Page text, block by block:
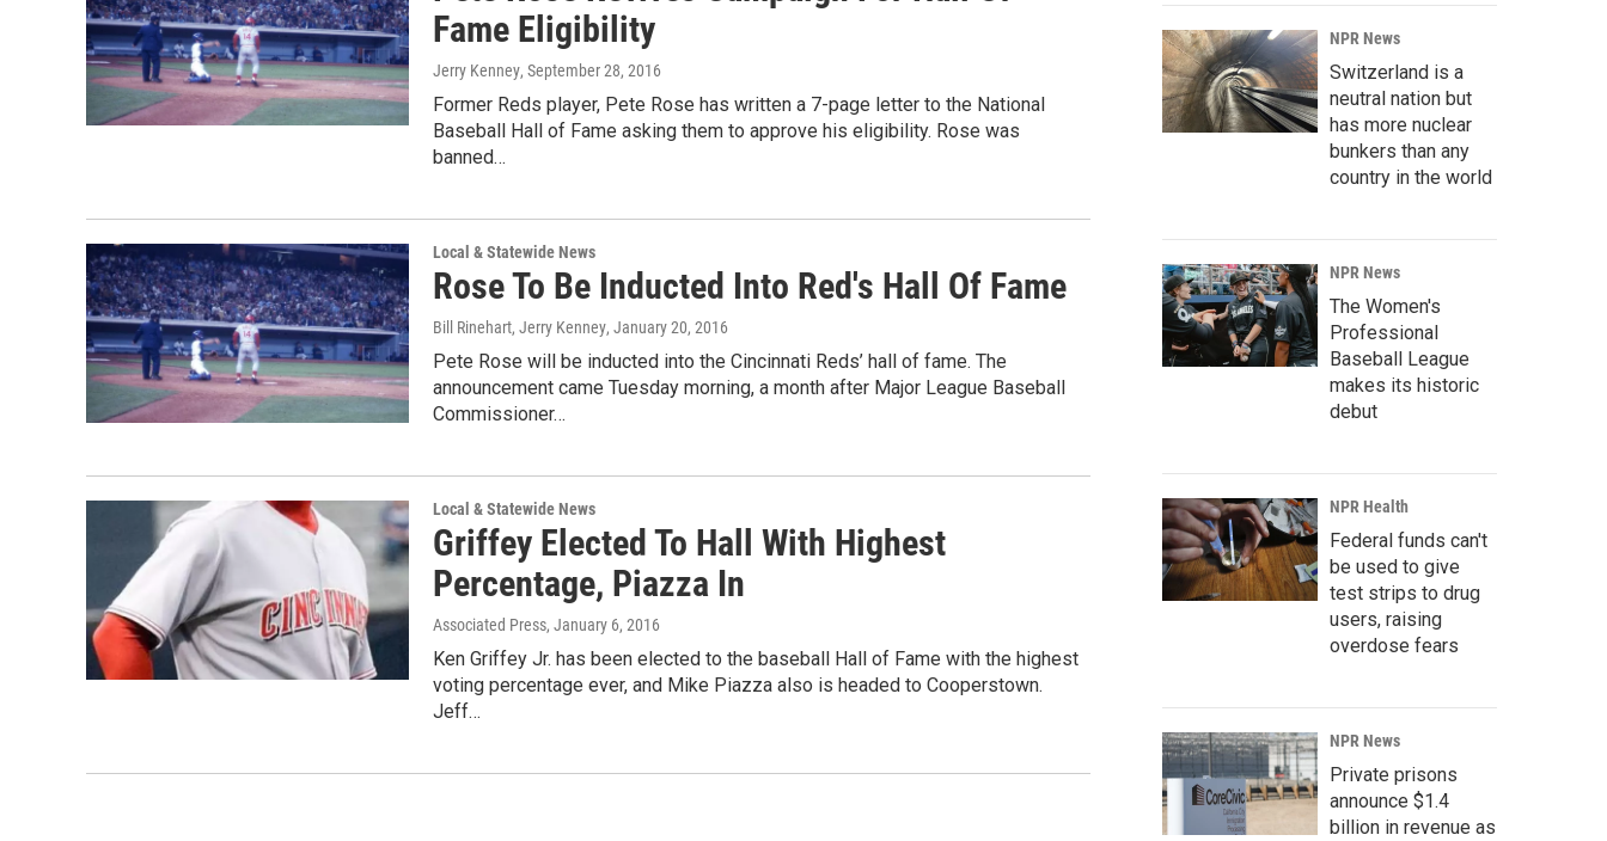
Fame Eligibility
Jerry Kenney, September 28, 2016
Former Reds player, Pete Rose has written a 7-page letter to the National
Baseball Hall of Fame asking them to approve his eligibility. Rose was
banned…
Local & Statewide News
Rose To Be Inducted Into Red's Hall Of Fame
Bill Rinehart, Jerry Kenney, January 20, 2016
Pete Rose will be inducted into the Cincinnati Reds’ hall of fame. The
announcement came Tuesday morning, a month after Major League Baseball
Commissioner…
Local & Statewide News
Griffey Elected To Hall With Highest
Percentage, Piazza In
Associated Press, January 6, 2016
Ken Griffey Jr. has been elected to the baseball Hall of Fame with the highest
voting percentage ever, and Mike Piazza also is headed to Cooperstown.
Jeff…
NPR News
Switzerland is a
neutral nation but
has more nuclear
bunkers than any
country in the world
NPR News
The Women's
Professional
Baseball League
makes its historic
debut
NPR Health
Federal funds can't
be used to give
test strips to drug
users, raising
overdose fears
NPR News
Private prisons
announce $1.4
billion in revenue as